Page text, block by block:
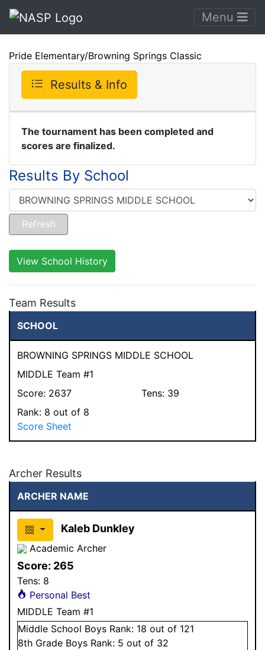
Menu
Pride Elementary/Browning Springs Classic
Results & Info
The tournament has been completed and
scores are finalized.
Results By School
View School History
Team Results
SCHOOL
BROWNING SPRINGS MIDDLE SCHOOL
MIDDLE Team #1
Score: 2637 Tens: 39
Rank: 8 out of 8
Score Sheet
Archer Results
ARCHER NAME
Kaleb Dunkley
Academic Archer
Score: 265
Tens: 8
Personal Best
MIDDLE Team #1
Middle School Boys Rank: 18 out of 121
8th Grade Boys Rank: 5 out of 32